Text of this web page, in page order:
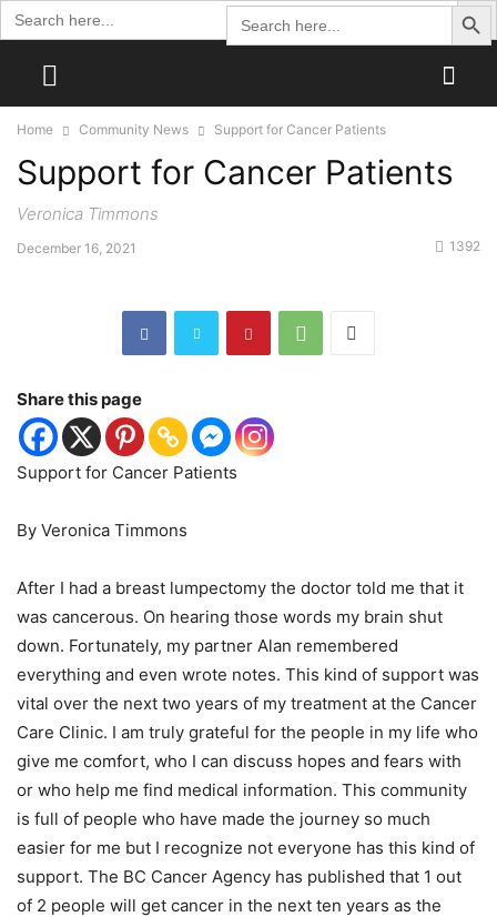
Search
for:
Search Button
Search
for:
Home Community News Support for Cancer Patients
Support for Cancer Patients
Veronica Timmons
December 16, 2021 1392
Share this page
Support for Cancer Patients
By Veronica Timmons
After I had a breast lumpectomy the doctor told me that it
was cancerous. On hearing those words my brain shut
down. Fortunately, my partner Alan remembered
everything and even wrote notes. This kind of support was
vital over the next two years of my treatment at the Cancer
Care Clinic. I am truly grateful for the people in my life who
give me comfort, who I can discuss hopes and fears with
or who help me find medical information. This community
is full of people who have made the journey so much
easier for me but I recognize not everyone has this kind of
support. The BC Cancer Agency has published that 1 out
of 2 people will get cancer in the next ten years as the